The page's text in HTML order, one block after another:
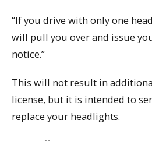
“If you drive with only one
will pull you over and issue
notice.”
This will not result in
license, but it is intended to
replace your headlights.